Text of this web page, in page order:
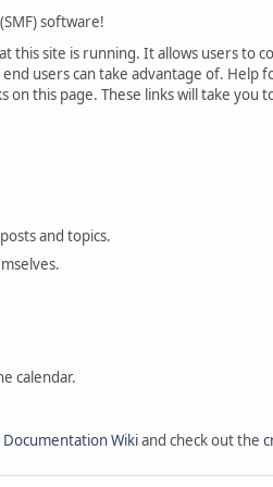
software!
site is running. It allows users to
users can take advantage of. Help
this page. These links will take you
and topics.
calendar.
Documentation Wikiand check out the